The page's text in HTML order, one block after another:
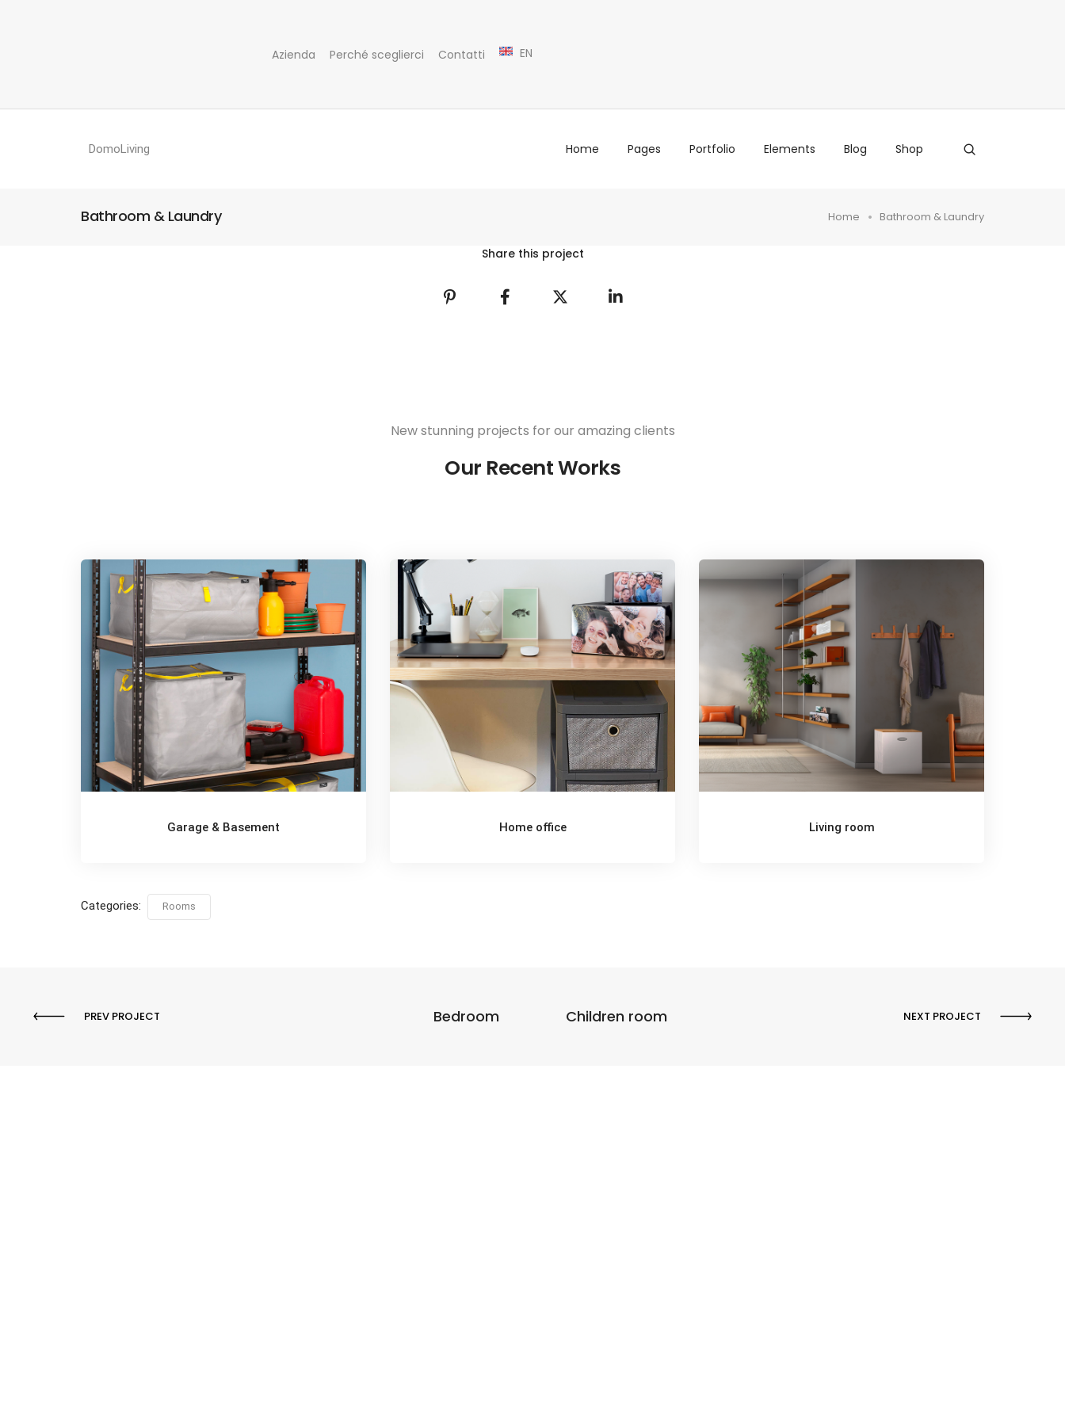
Azienda Perché sceglierci Contatti EN
DomoLiving Home Pages Portfolio Elements Blog Shop
Bathroom & Laundry Home Bathroom & Laundry
Share this project
New stunning projects for our amazing clients
Our Recent Works
Garage & Basement Home office Living room
Categories: Rooms
PREV PROJECT Bedroom Children room NEXT PROJECT